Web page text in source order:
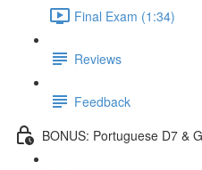
Final Exam (1:34)
Reviews
Feedback
BONUS: Portuguese D7 &